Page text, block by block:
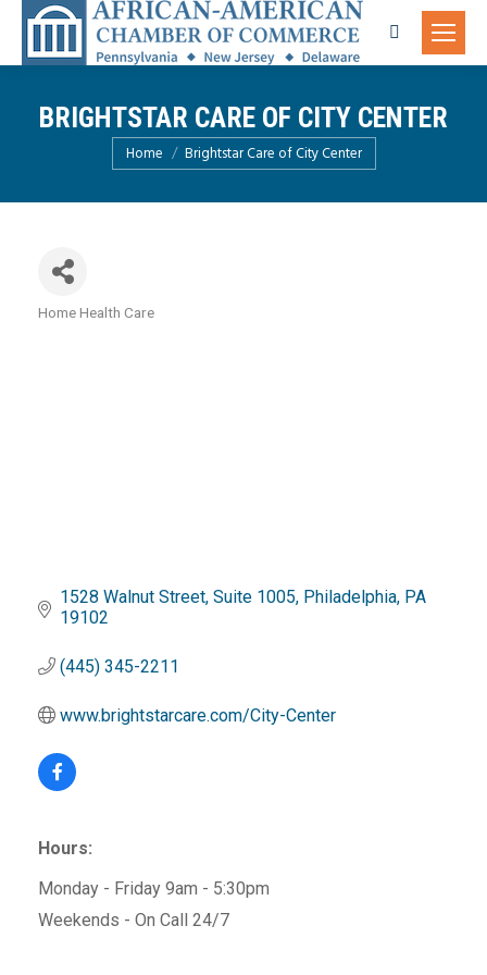
Search:
BRIGHTSTAR CARE OF CITY CENTER
You are here:
Home Brightstar Care of City Center
Home Health Care
1528 Walnut Street Suite 1005 Philadelphia PA
19102
(445) 345-2211
www.brightstarcare.com/City-Center
Hours:
Monday - Friday 9am - 5:30pm
Weekends - On Call 24/7